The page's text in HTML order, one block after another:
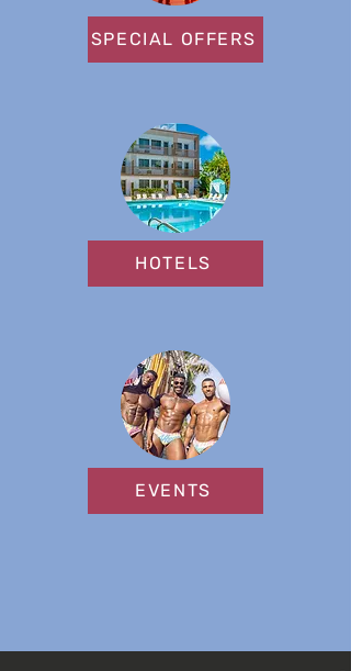
SPECIAL OFFERS
HOTELS
EVENTS